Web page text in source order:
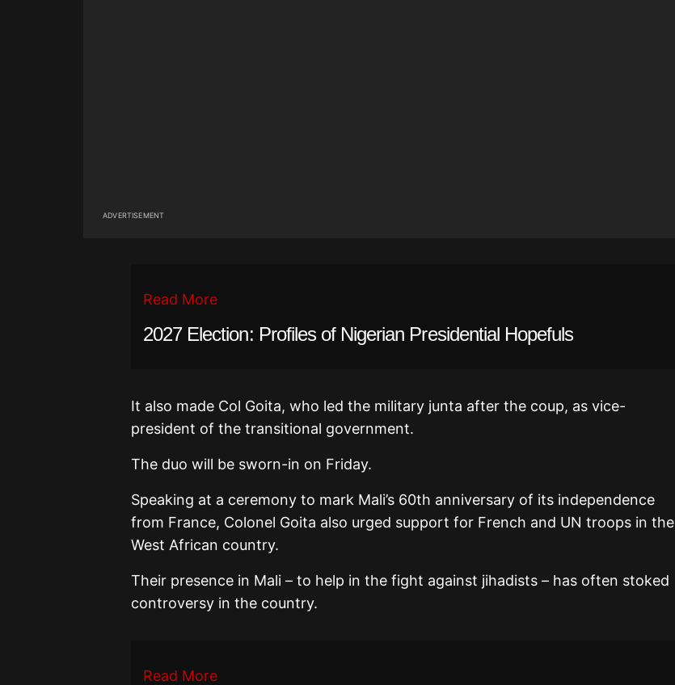
ADVERTISEMENT
Read More
2027 Election: Profiles of Nigerian Presidential Hopefuls
It also made Col Goita, who led the military junta after the coup, as vice-
president of the transitional government.
The duo will be sworn-in on Friday.
Speaking at a ceremony to mark Mali’s 60th anniversary of its independence
from France, Colonel Goita also urged support for French and UN troops in the
West African country.
Their presence in Mali – to help in the fight against jihadists – has often stoked
controversy in the country.
Read More